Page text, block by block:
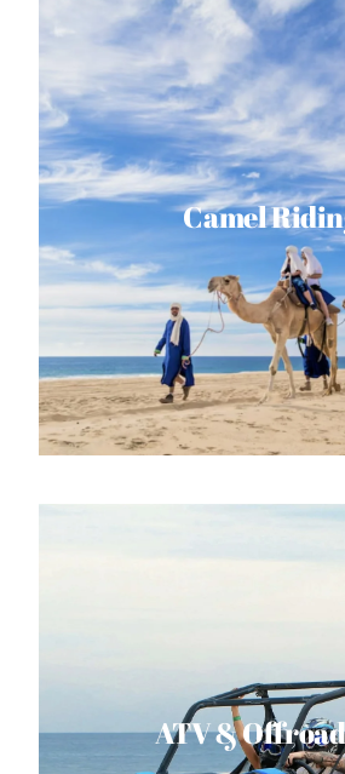
Camel
ATV &